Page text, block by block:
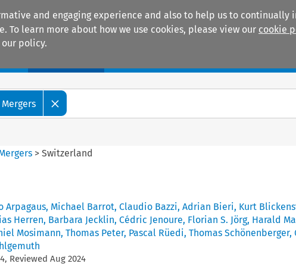
and engaging experience and also to help us to
learn more about how we use cookies, please view our cookie
policy.
>Switzerland
Arpagaus, Michael Barrot, Claudio Bazzi, Adrian Bieri, Kurt
Herren, Barbara Jecklin, Cédric Jenoure, Florian S. Jörg, Harald
Mosimann, Thomas Peter, Pascal Rüedi, Thomas Schönenberger,
, Reviewed Aug 2024